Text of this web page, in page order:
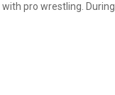
pro wrestling.